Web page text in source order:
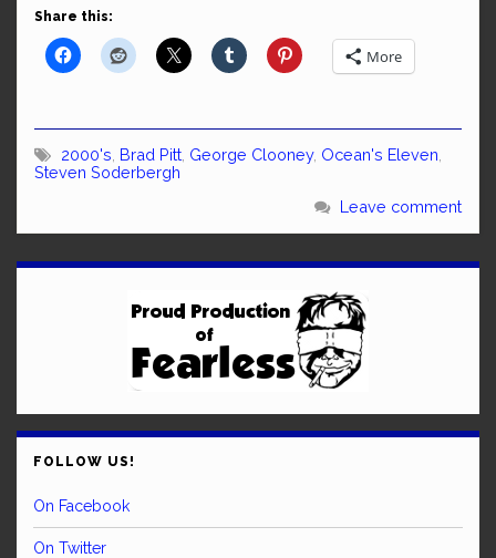
Share this:
More
2000's Brad Pitt George Clooney, Ocean's Eleven
Steven Soderbergh
Leave comment
FOLLOW US!
On Facebook
On Twitter